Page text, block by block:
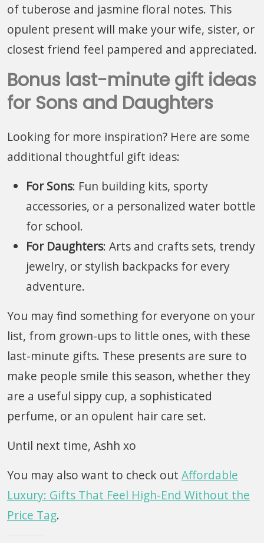
of tuberose and jasmine floral notes. This
opulent present will make your wife, sister, or
closest friend feel pampered and appreciated.
Bonus last-minute gift ideas
for Sons and Daughters
Looking for more inspiration? Here are some
additional thoughtful gift ideas:
For Sons: Fun building kits, sporty
accessories, or a personalized water bottle
for school.
For Daughters: Arts and crafts sets, trendy
jewelry, or stylish backpacks for every
adventure.
You may find something for everyone on your
list, from grown-ups to little ones, with these
last-minute gifts. These presents are sure to
make people smile this season, whether they
are a useful sippy cup, a sophisticated
perfume, or an opulent hair care set.
Until next time, Ashh xo
You may also want to check out Affordable
Luxury: Gifts That Feel High-End Without the
Price Tag.